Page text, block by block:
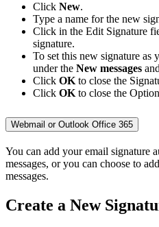
Click New.
Type a name for the new
Click in the Edit Signature
signature.
To set this new signature as
under the New messages and
Click OK to close the
Click OK to close the
Webmail or Outlook Office 365
You can add your email signature
messages, or you can choose to
messages.
Create a New